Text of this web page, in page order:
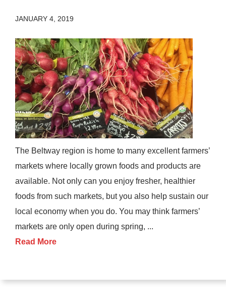
JANUARY 4, 2019
The Beltway region is home to many excellent farmers’
markets where locally grown foods and products are
available. Not only can you enjoy fresher, healthier
foods from such markets, but you also help sustain our
local economy when you do. You may think farmers’
markets are only open during spring, ...
Read More